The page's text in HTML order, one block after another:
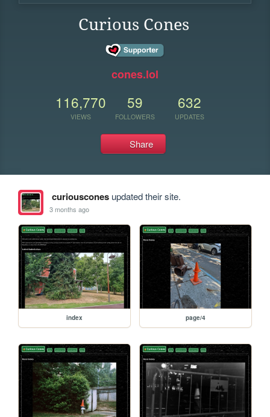
Curious Cones
cones.lol
116,770
VIEWS
59
FOLLOWERS
632
UPDATES
Share
curiousconesupdated their site.
3 months ago
index page/4